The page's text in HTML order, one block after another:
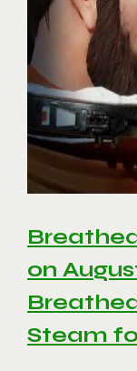
on
Steam